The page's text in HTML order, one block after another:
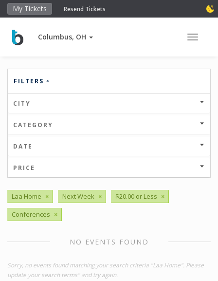
My Tickets Resend Tickets
Columbus, OH Toggle
FILTERS
CITY
CATEGORY
DATE
PRICE
Laa Home × Next Week × $20.00 or Less ×
Conferences ×
NO EVENTS FOUND
Sorry, no events found matching your search criteria "Laa Home". Please
update your search terms" and try again.